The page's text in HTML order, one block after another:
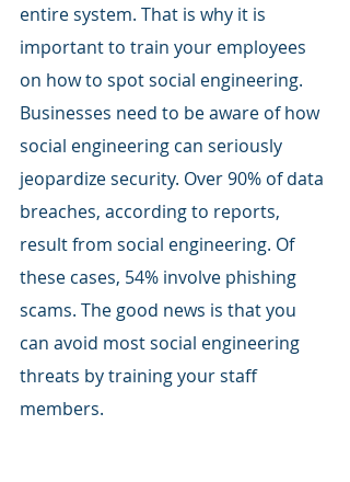
entire system. That is why it is
important to train your employees
on how to spot social engineering.
Businesses need to be aware of how
social engineering can seriously
jeopardize security. Over 90% of data
breaches, according to reports,
result from social engineering. Of
these cases, 54% involve phishing
scams. The good news is that you
can avoid most social engineering
threats by training your staff
members.